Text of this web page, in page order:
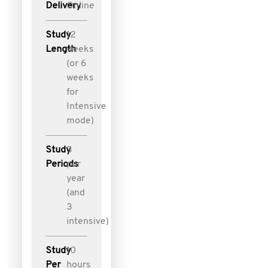
DeliveryOnline
Study
Length
12
weeks
(or 6
weeks
for
Intensive
mode)
Study
Periods
3
per
year
(and
3
intensive)
Study
Per
10
hours